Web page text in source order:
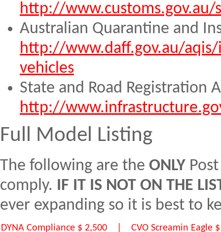
http://www.customs.gov.au/
Australian Quarantine and
http://www.daff.gov.au/
vehicles
State and Road Registration
http://
Full Model Listing
The following are the ONLY
comply. IF IT IS NOT ON THE
ever expanding so it is best to
DYNA Compliance $ 2,500 | CVO Screamin Eagle $